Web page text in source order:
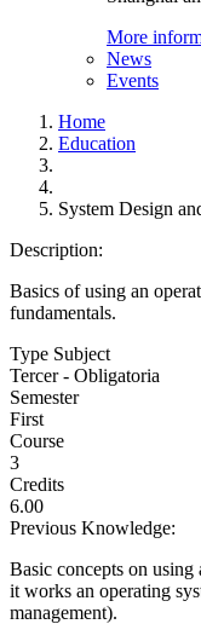
More
News
Events
Home
Education
System Design
Description:
Basics of using an
fundamentals.
Type Subject
Tercer - Obligatoria
Semester
First
Course
3
Credits
6.00
Previous Knowledge:
Basic concepts on using
it works an operating
management).